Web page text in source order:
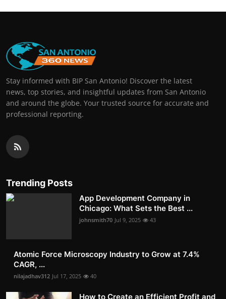
Stay informed with BIP San Antonio! Discover the latest
news, top stories, and insightful updates from San Antonio
and around the globe. Your trusted source for accurate and
professional reporting.
Trending Posts
App Development Company in
Chicago: What Sets the Best ...
johnsmith70 Jul 9, 2025 43
Atomic Force Microscopy Industry to Grow at 7.4%
CAGR, ...
nilajadhav312 Jul 17, 2025 40
How to Create an Efficient Profit and